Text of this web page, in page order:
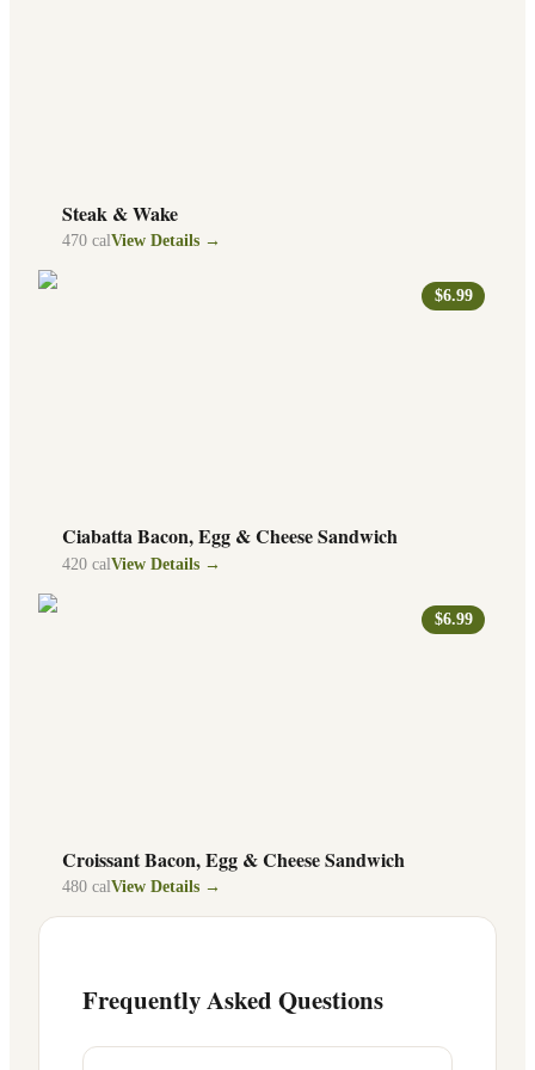
Steak & Wake
470 calView Details →
$6.99
Ciabatta Bacon, Egg & Cheese Sandwich
420 cal View Details →
$6.99
Croissant Bacon, Egg & Cheese Sandwich
480 calView Details →
Frequently Asked Questions